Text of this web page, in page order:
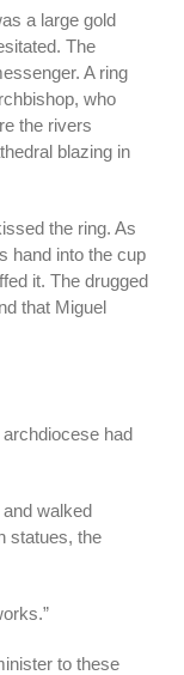
a large gold
The
A ring
who
the rivers
blazing in
the ring. As
hand into the cup
it. The drugged
that Miguel
archdiocese had
walked
statues, the
to these